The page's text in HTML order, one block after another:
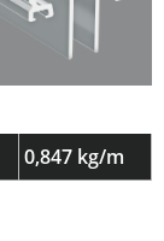
0,847 kg/m